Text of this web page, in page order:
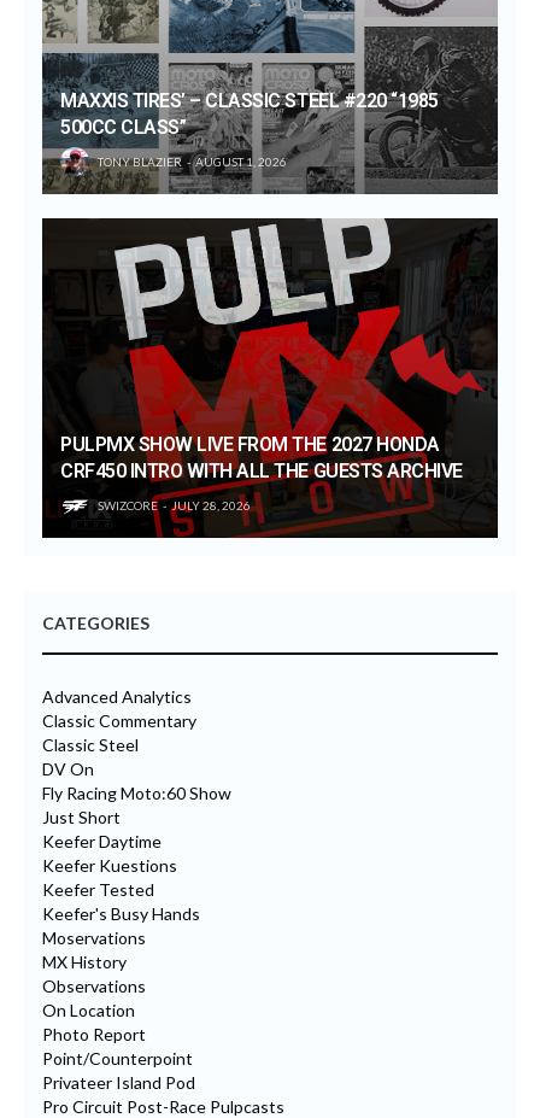
MAXXIS TIRES’ – CLASSIC STEEL #220 “1985
500CC CLASS”
TONY BLAZIER AUGUST 1, 2026
PULPMX SHOW LIVE FROM THE 2027 HONDA
CRF450 INTRO WITH ALL THE GUESTS ARCHIVE
SWIZCORE JULY 28, 2026
CATEGORIES
Advanced Analytics
Classic Commentary
Classic Steel
DV On
Fly Racing Moto:60 Show
Just Short
Keefer Daytime
Keefer Kuestions
Keefer Tested
Keefer's Busy Hands
Moservations
MX History
Observations
On Location
Photo Report
Point/Counterpoint
Privateer Island Pod
Pro Circuit Post-Race Pulpcasts